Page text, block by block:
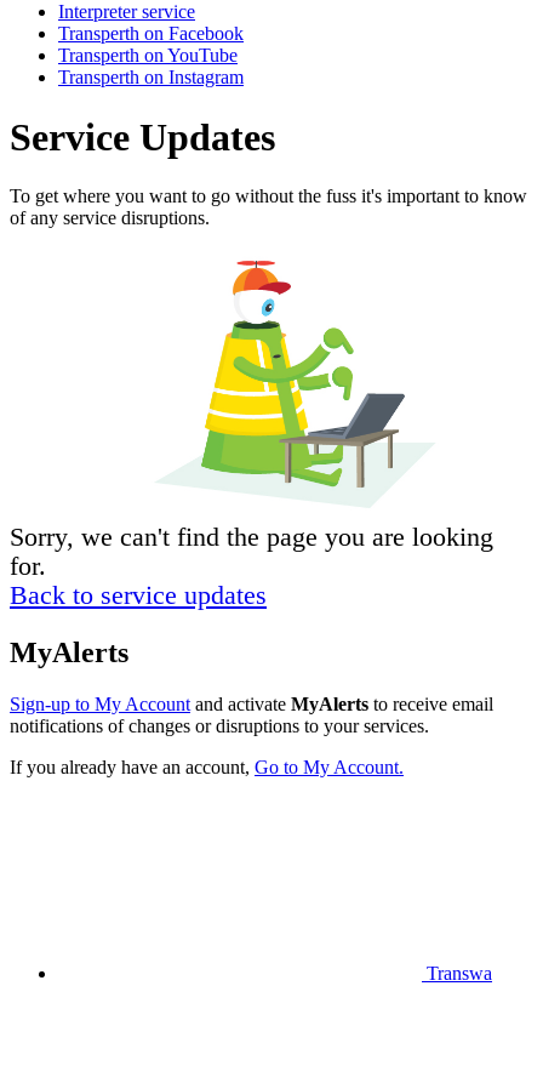
Interpreter service
Transperth on Facebook
Transperth on YouTube
Transperth on Instagram
Service Updates
To get where you want to go without the fuss it's important to know
of any service disruptions.
Sorry, we can't find the page you are looking
for.
Back to service updates
MyAlerts
Sign-up to My Account and activate MyAlerts to receive email
notifications of changes or disruptions to your services.
If you already have an account, Go to My Account.
Transwa